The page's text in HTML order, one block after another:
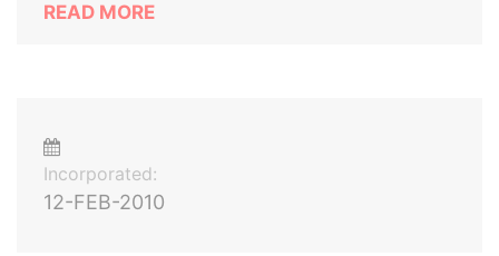
READ MORE
Incorporated:
12-FEB-2010